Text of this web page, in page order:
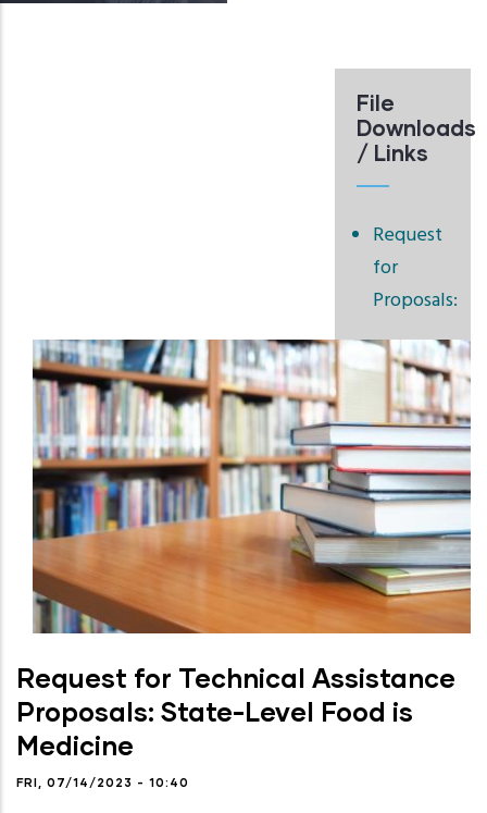
File
Downloads
/ Links
Request
for
Proposals:
Request for Technical Assistance
Proposals: State-Level Food is
Medicine
FRI, 07/14/2023 - 10:40